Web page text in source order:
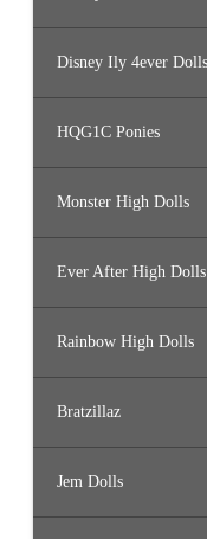
Disney Ily 4ever Dolls
HQG1C Ponies
Monster High Dolls
Ever After High Dolls
Rainbow High Dolls
Bratzillaz
Jem Dolls